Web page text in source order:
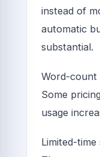
instead of
automatic
substantial.
Word-count
Some
usage
Limited-